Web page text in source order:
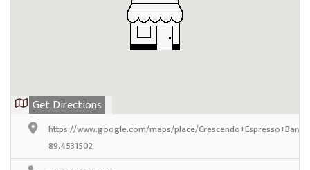
Get Directions
https://www.google.com/maps/place/Crescendo+Espresso+Bar/
89.4531502